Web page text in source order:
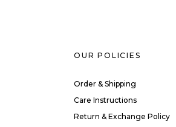
OUR POLICIES
Order & Shipping
Care Instructions
Return & Exchange Policy